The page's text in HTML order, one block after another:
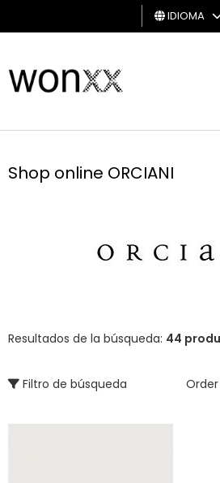
HOMBRE
DE
REGALO
IDIOMA
Shop online ORCIANI
Resultados de la búsqueda: 44
Filtro de búsqueda